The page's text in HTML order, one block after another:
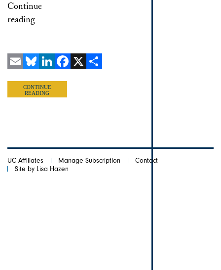
Continue
reading
CONTINUE
READING
UC Affiliates Manage Subscription
Contact
Site by Lisa Hazen